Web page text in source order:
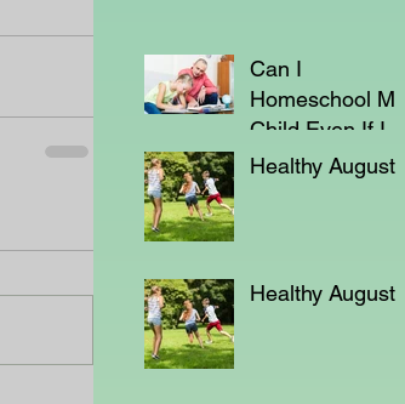
Can I
Homeschool My
Child Even If I'm
Not a Teacher?
Healthy August
Healthy August